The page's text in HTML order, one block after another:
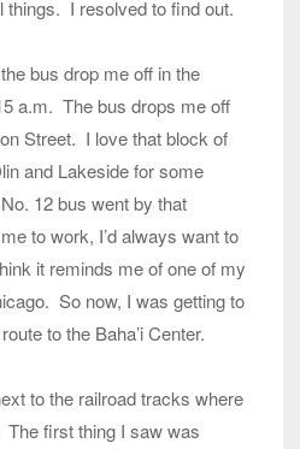
things. I resolved to find out.
bus drop me off in the
a.m. The bus drops me off
Street. I love that block of
and Lakeside for some
12 bus went by that
to work, I’d always want to
it reminds me of one of my
So now, I was getting to
to the Baha’i Center.
to the railroad tracks where
first thing I saw was